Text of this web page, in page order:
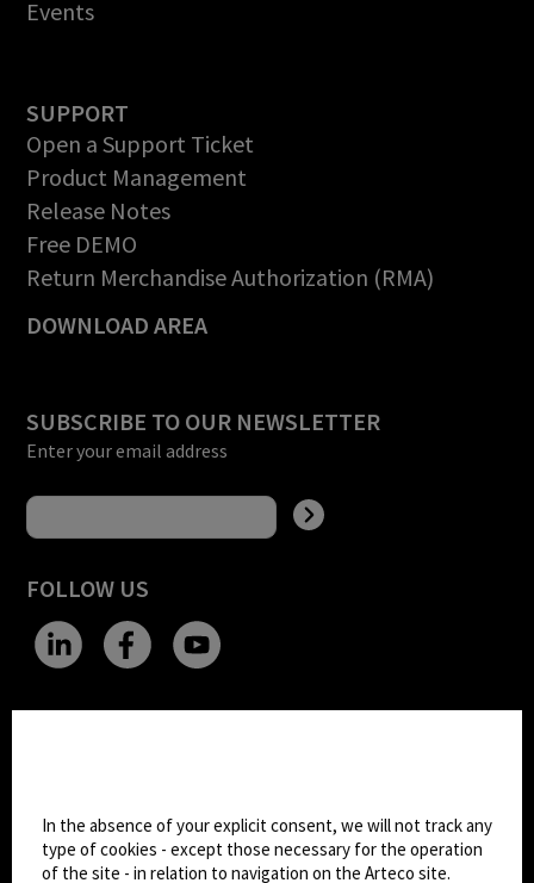
Events
SUPPORT
Open a Support Ticket
Product Management
Release Notes
Free DEMO
Return Merchandise Authorization (RMA)
DOWNLOAD AREA
SUBSCRIBE TO OUR NEWSLETTER
Enter your email address
FOLLOW US
Dark Mode
© 2026Arteco srl - Società soggetta a direzione
In the absence of your explicit consent, we will not track any
type of cookies - except those necessary for the operation
of the site - in relation to navigation on the Arteco site.